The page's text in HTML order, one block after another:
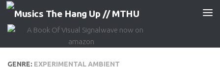
Skip to content
GENRE: EXPERIMENTAL AMBIENT